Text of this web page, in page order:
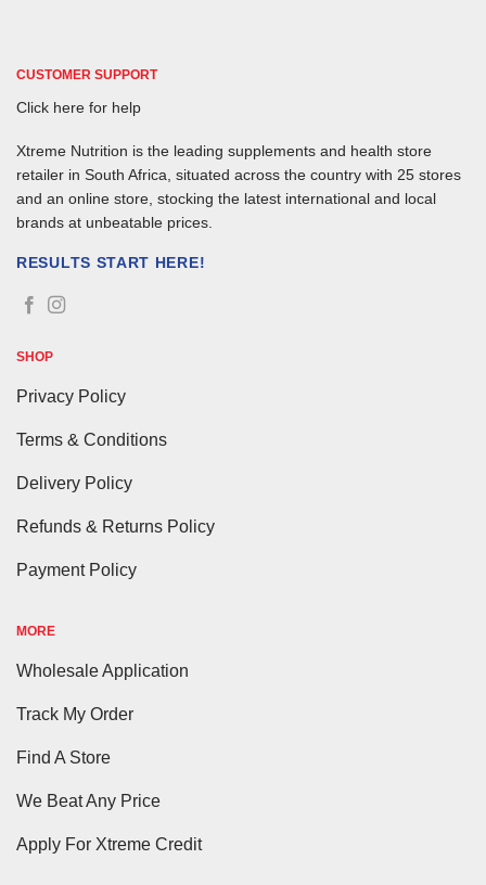
CUSTOMER SUPPORT
Click here for help
Xtreme Nutrition is the leading supplements and health store
retailer in South Africa, situated across the country with 25 stores
and an online store, stocking the latest international and local
brands at unbeatable prices.
RESULTS START HERE!
SHOP
Privacy Policy
Terms & Conditions
Delivery Policy
Refunds & Returns Policy
Payment Policy
MORE
Wholesale Application
Track My Order
Find A Store
We Beat Any Price
Apply For Xtreme Credit